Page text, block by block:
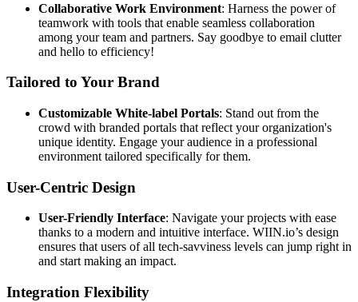
Collaborative Work Environment: Harness the power of
teamwork with tools that enable seamless collaboration
among your team and partners. Say goodbye to email clutter
and hello to efficiency!
Tailored to Your Brand
Customizable White-label Portals: Stand out from the
crowd with branded portals that reflect your organization's
unique identity. Engage your audience in a professional
environment tailored specifically for them.
User-Centric Design
User-Friendly Interface: Navigate your projects with ease
thanks to a modern and intuitive interface. WIIN.io’s design
ensures that users of all tech-savviness levels can jump right in
and start making an impact.
Integration Flexibility